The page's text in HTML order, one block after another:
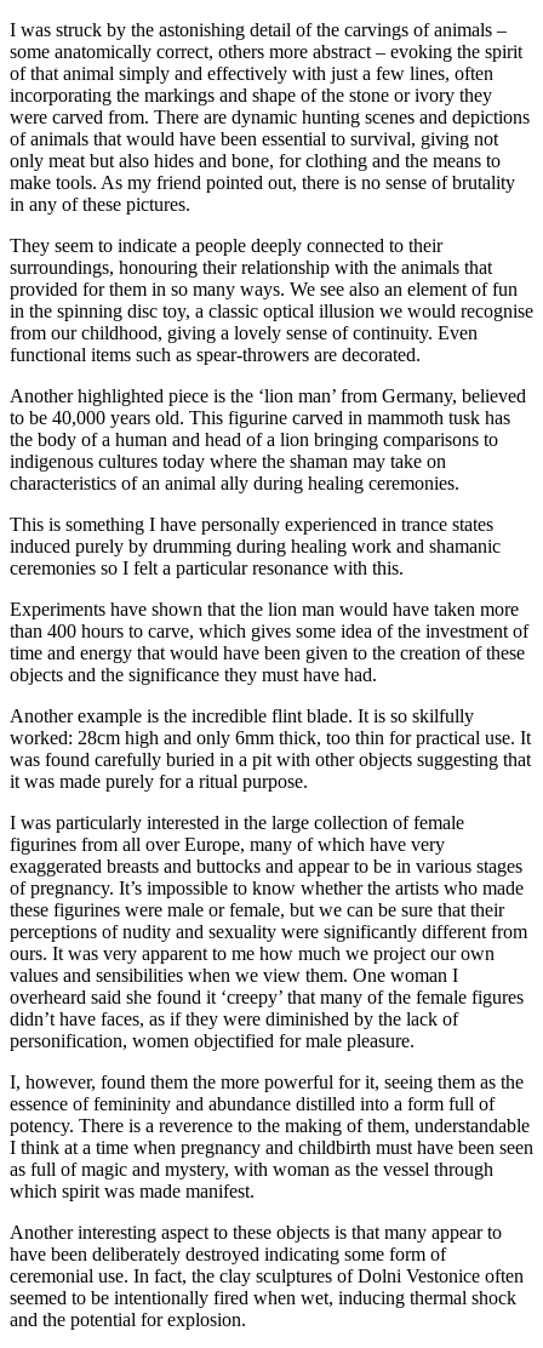
I was struck by the astonishing detail of the carvings of animals –
some anatomically correct, others more abstract – evoking the spirit
of that animal simply and effectively with just a few lines, often
incorporating the markings and shape of the stone or ivory they
were carved from. There are dynamic hunting scenes and depictions
of animals that would have been essential to survival, giving not
only meat but also hides and bone, for clothing and the means to
make tools. As my friend pointed out, there is no sense of brutality
in any of these pictures.
They seem to indicate a people deeply connected to their
surroundings, honouring their relationship with the animals that
provided for them in so many ways. We see also an element of fun
in the spinning disc toy, a classic optical illusion we would recognise
from our childhood, giving a lovely sense of continuity. Even
functional items such as spear-throwers are decorated.
Another highlighted piece is the ‘lion man’ from Germany, believed
to be 40,000 years old. This figurine carved in mammoth tusk has
the body of a human and head of a lion bringing comparisons to
indigenous cultures today where the shaman may take on
characteristics of an animal ally during healing ceremonies.
This is something I have personally experienced in trance states
induced purely by drumming during healing work and shamanic
ceremonies so I felt a particular resonance with this.
Experiments have shown that the lion man would have taken more
than 400 hours to carve, which gives some idea of the investment of
time and energy that would have been given to the creation of these
objects and the significance they must have had.
Another example is the incredible flint blade. It is so skilfully
worked: 28cm high and only 6mm thick, too thin for practical use. It
was found carefully buried in a pit with other objects suggesting that
it was made purely for a ritual purpose.
I was particularly interested in the large collection of female
figurines from all over Europe, many of which have very
exaggerated breasts and buttocks and appear to be in various stages
of pregnancy. It’s impossible to know whether the artists who made
these figurines were male or female, but we can be sure that their
perceptions of nudity and sexuality were significantly different from
ours. It was very apparent to me how much we project our own
values and sensibilities when we view them. One woman I
overheard said she found it ‘creepy’ that many of the female figures
didn’t have faces, as if they were diminished by the lack of
personification, women objectified for male pleasure.
I, however, found them the more powerful for it, seeing them as the
essence of femininity and abundance distilled into a form full of
potency. There is a reverence to the making of them, understandable
I think at a time when pregnancy and childbirth must have been seen
as full of magic and mystery, with woman as the vessel through
which spirit was made manifest.
Another interesting aspect to these objects is that many appear to
have been deliberately destroyed indicating some form of
ceremonial use. In fact, the clay sculptures of Dolni Vestonice often
seemed to be intentionally fired when wet, inducing thermal shock
and the potential for explosion.